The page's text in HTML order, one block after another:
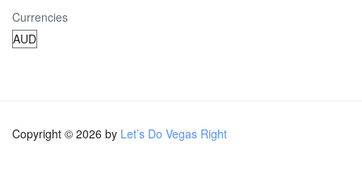
Currencies
Copyright © 2026 by Let’s Do Vegas Right